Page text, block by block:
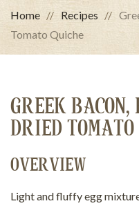
Home Recipes
Tomato Quiche
GREEK BACON,
DRIED
OVERVIEW
Light and fluffy egg